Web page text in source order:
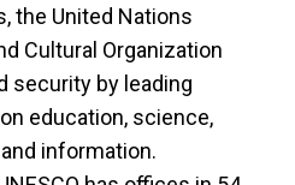
the United Nations
Cultural Organization
security by leading
education, science,
information.